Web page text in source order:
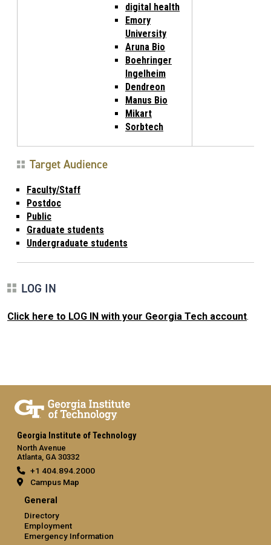
digital health
Emory
University
Aruna Bio
Boehringer
Ingelheim
Dendreon
Manus Bio
Mikart
Sorbtech
Target Audience
Faculty/Staff
Postdoc
Public
Graduate students
Undergraduate students
LOG IN
Click here to LOG IN with your Georgia Tech account.
Georgia Institute of Technology
North Avenue
Atlanta, GA 30332
+1 404.894.2000
Campus Map
General
Directory
Employment
Emergency Information